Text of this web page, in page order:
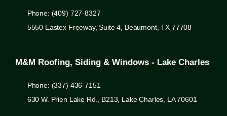
Phone: (409) 727-8327
5550 Eastex Freeway, Suite 4, Beaumont, TX 77708
M&M Roofing, Siding & Windows - Lake Charles
Phone: (337) 436-7151
630 W. Prien Lake Rd., B213, Lake Charles, LA 70601